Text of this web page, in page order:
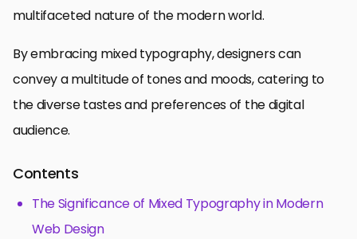
multifaceted nature of the modern world.
By embracing mixed typography, designers can
convey a multitude of tones and moods, catering to
the diverse tastes and preferences of the digital
audience.
Contents
The Significance of Mixed Typography in Modern
Web Design